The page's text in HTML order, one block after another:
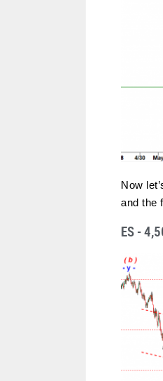
Now
and the
ES -